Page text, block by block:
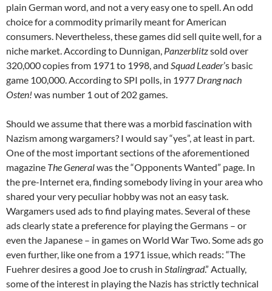
plain German word, and not a very easy one to spell. An odd
choice for a commodity primarily meant for American
consumers. Nevertheless, these games did sell quite well, for a
niche market. According to Dunnigan, Panzerblitzsold over
320,000 copies from 1971 to 1998, and Squad Leader’s basic
game 100,000. According to SPI polls, in 1977 Drang nach
Osten! was number 1 out of 202 games.
Should we assume that there was a morbid fascination with
Nazism among wargamers? I would say “yes”, at least in part.
One of the most important sections of the aforementioned
magazine The Generalwas the “Opponents Wanted” page. In
the pre-Internet era, finding somebody living in your area who
shared your very peculiar hobby was not an easy task.
Wargamers used ads to find playing mates. Several of these
ads clearly state a preference for playing the Germans – or
even the Japanese – in games on World War Two. Some ads go
even further, like one from a 1971 issue, which reads: “The
Fuehrer desires a good Joe to crush in Stalingrad.” Actually,
some of the interest in playing the Nazis has strictly technical